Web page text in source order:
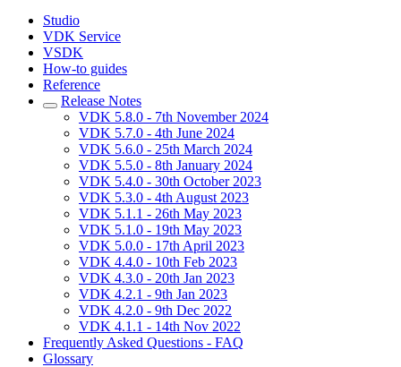
Studio
VDK Service
VSDK
How-to guides
Reference
Release Notes
VDK 5.8.0 - 7th November 2024
VDK 5.7.0 - 4th June 2024
VDK 5.6.0 - 25th March 2024
VDK 5.5.0 - 8th January 2024
VDK 5.4.0 - 30th October 2023
VDK 5.3.0 - 4th August 2023
VDK 5.1.1 - 26th May 2023
VDK 5.1.0 - 19th May 2023
VDK 5.0.0 - 17th April 2023
VDK 4.4.0 - 10th Feb 2023
VDK 4.3.0 - 20th Jan 2023
VDK 4.2.1 - 9th Jan 2023
VDK 4.2.0 - 9th Dec 2022
VDK 4.1.1 - 14th Nov 2022
Frequently Asked Questions - FAQ
Glossary